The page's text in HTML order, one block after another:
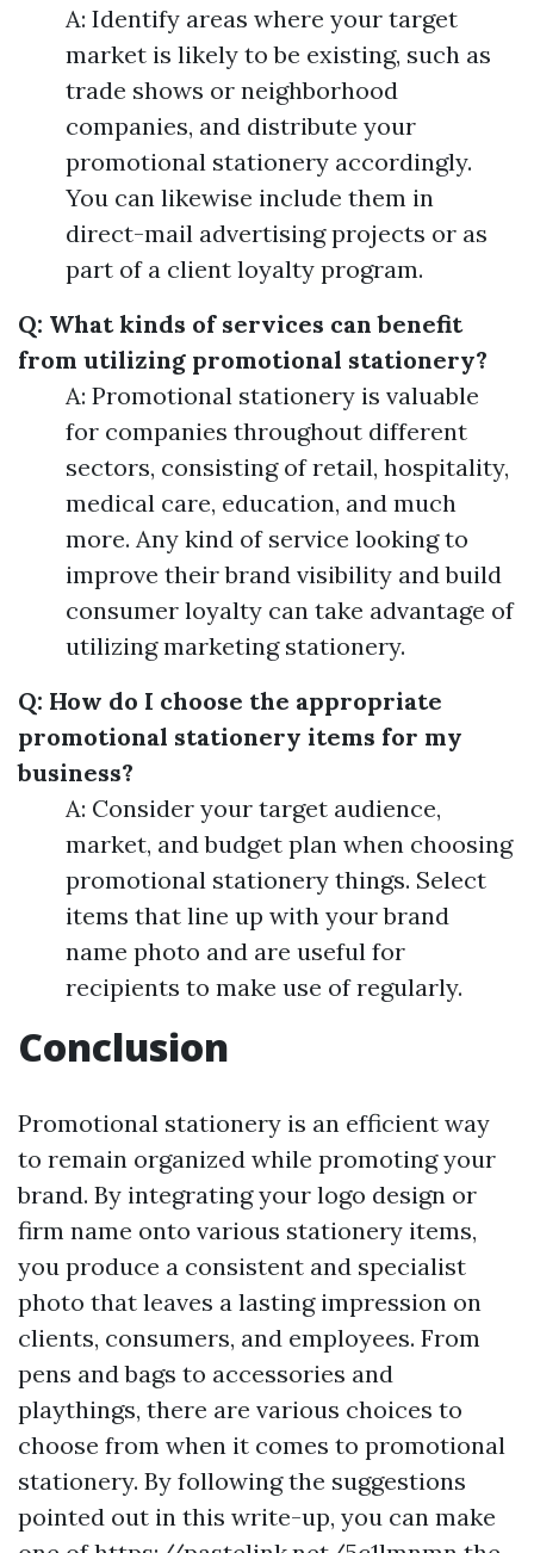
A: Identify areas where your target
market is likely to be existing, such as
trade shows or neighborhood
companies, and distribute your
promotional stationery accordingly.
You can likewise include them in
direct-mail advertising projects or as
part of a client loyalty program.
Q: What kinds of services can benefit
from utilizing promotional stationery?
A: Promotional stationery is valuable
for companies throughout different
sectors, consisting of retail, hospitality,
medical care, education, and much
more. Any kind of service looking to
improve their brand visibility and build
consumer loyalty can take advantage of
utilizing marketing stationery.
Q: How do I choose the appropriate
promotional stationery items for my
business?
A: Consider your target audience,
market, and budget plan when choosing
promotional stationery things. Select
items that line up with your brand
name photo and are useful for
recipients to make use of regularly.
Conclusion
Promotional stationery is an efficient way
to remain organized while promoting your
brand. By integrating your logo design or
firm name onto various stationery items,
you produce a consistent and specialist
photo that leaves a lasting impression on
clients, consumers, and employees. From
pens and bags to accessories and
playthings, there are various choices to
choose from when it comes to promotional
stationery. By following the suggestions
pointed out in this write-up, you can make